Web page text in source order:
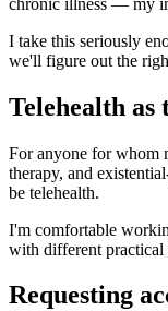
I take this seriously
we'll figure out the
Telehealth as
For anyone for whom
therapy, and
be telehealth.
I'm comfortable
with different practical
Requesting